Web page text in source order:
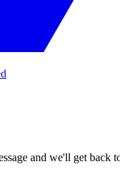
and we'll get back